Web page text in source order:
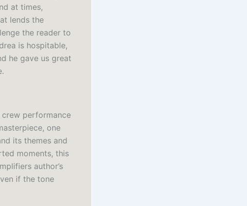
at times,
lends the
the reader to
is hospitable,
he gave us great
crew performance
one
its themes and
moments, this
author’s
if the tone